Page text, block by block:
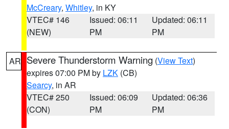
McCreary, Whitley, in KY
VTEC# 146
(NEW)
Issued: 06:11
PM
Updated: 06:11
PM
AR Severe Thunderstorm Warning (View Text)
expires 07:00 PM by LZK (CB)
Searcy, in AR
VTEC# 250
(CON)
Issued: 06:09
PM
Updated: 06:36
PM